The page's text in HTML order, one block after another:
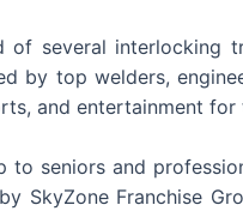
several interlocking
by top welders,
and entertainment for
seniors and
SkyZone Franchise